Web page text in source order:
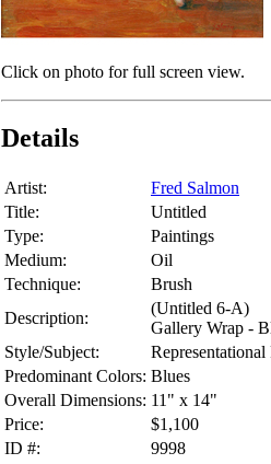
Click on photo for full screen view.
Details
Artist:
Fred Salmon
Title:
Untitled
Type:
Paintings
Medium:
Oil
Technique:
Brush
Description:
(Untitled 6-A)
Gallery Wrap -
Style/Subject:
Predominant Colors: Blues
Overall Dimensions: 11" x 14"
Price:
$1,100
ID #:
9998